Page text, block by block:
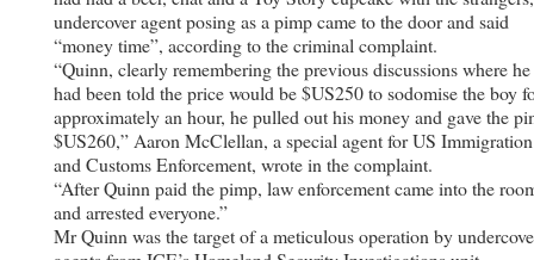
undercover agent posing as a pimp came to the door and said
“money time”, according to the criminal complaint.
“Quinn, clearly remembering the previous discussions where he
had been told the price would be $US250 to sodomise the boy
approximately an hour, he pulled out his money and gave the
$US260,” Aaron McClellan, a special agent for US Immigration
and Customs Enforcement, wrote in the complaint.
“After Quinn paid the pimp, law enforcement came into the
and arrested everyone.”
Mr Quinn was the target of a meticulous operation by